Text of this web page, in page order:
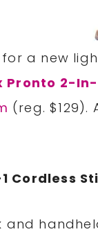
a new
Pronto 2-
(reg. $129).
Cordless
and